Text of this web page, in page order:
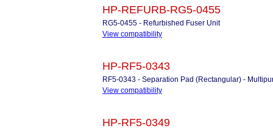
HP-REFURB-RG5-0455
RG5-0455 - Refurbished Fuser Unit
View compatibility
HP-RF5-0343
RF5-0343 - Separation Pad (Rectangular) -
View compatibility
HP-RF5-0349